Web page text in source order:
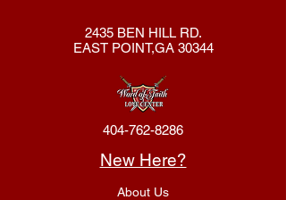
2435 BEN HILL RD.
EAST POINT,GA 30344
404-762-8286
New Here?
About Us